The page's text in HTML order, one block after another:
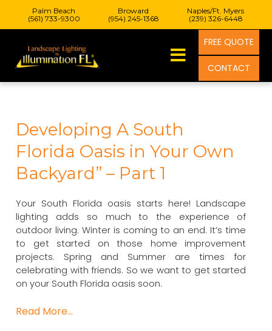
Palm Beach
(561) 733-9300
Broward
(954) 245-1368
Naples/Ft. Myers
(239) 326-6448
FREE QUOTE
CONTACT
Developing A South
Florida Oasis in Your Own
Backyard” – Part 1
Your South Florida oasis starts here! Landscape
lighting adds so much to the experience of
outdoor living. Winter is coming to an end. It’s time
to get started on those home improvement
projects. Spring and Summer are times for
celebrating with friends. So we want to get started
on your South Florida oasis soon.
Read More…